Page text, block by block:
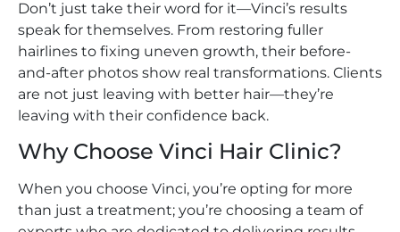
Don’t just take their word for it—Vinci’s results
speak for themselves. From restoring fuller
hairlines to fixing uneven growth, their before-
and-after photos show real transformations. Clients
are not just leaving with better hair—they’re
leaving with their confidence back.
Why Choose Vinci Hair Clinic?
When you choose Vinci, you’re opting for more
than just a treatment; you’re choosing a team of